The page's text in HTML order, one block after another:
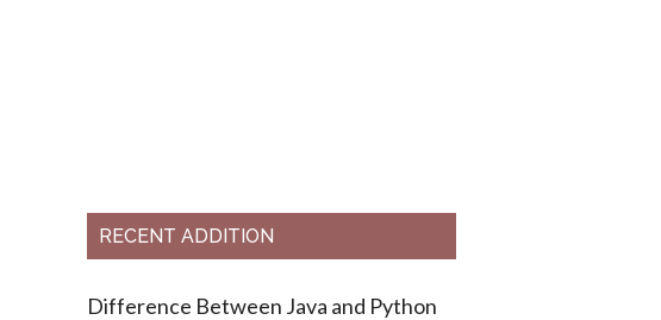
RECENT ADDITION
Difference Between Java and Python